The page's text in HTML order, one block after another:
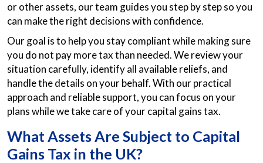
or other assets, our team guides you step by step so you
can make the right decisions with confidence.
Our goal is to help you stay compliant while making sure
you do not pay more tax than needed. We review your
situation carefully, identify all available reliefs, and
handle the details on your behalf. With our practical
approach and reliable support, you can focus on your
plans while we take care of your capital gains tax.
What Assets Are Subject to Capital
Gains Tax in the UK?